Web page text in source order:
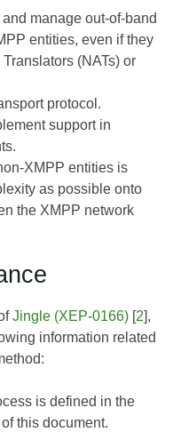
manage out-of-band
entities, even if they
(NATs) or
protocol.
support in
XMPP entities is
as possible onto
the XMPP network
Jingle (XEP-0166) [2],
information related
is defined in the
this document.